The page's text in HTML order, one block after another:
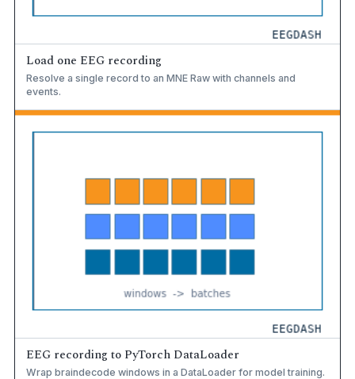
Load one EEG recording
Resolve a single record to an MNE Raw with channels and
events.
EEG recording to PyTorch DataLoader
Wrap braindecode windows in a DataLoader for model training.